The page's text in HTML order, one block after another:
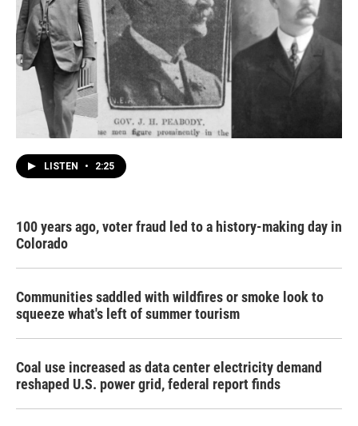
LISTEN • 2:25
100 years ago, voter fraud led to a history-making day in
Colorado
Communities saddled with wildfires or smoke look to
squeeze what's left of summer tourism
Coal use increased as data center electricity demand
reshaped U.S. power grid, federal report finds